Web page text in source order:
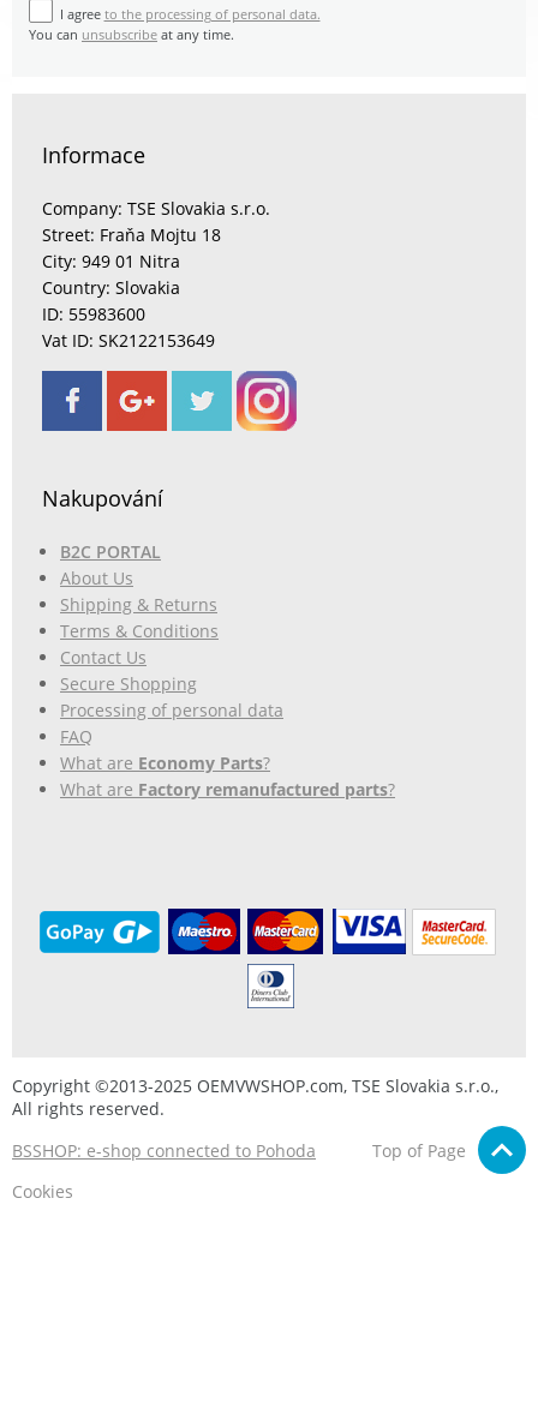
I agree to the processing of personal data.
You can unsubscribe at any time.
Informace
Company: TSE Slovakia s.r.o.
Street: Fraňa Mojtu 18
City: 949 01 Nitra
Country: Slovakia
ID: 55983600
Vat ID: SK2122153649
Nakupování
B2C PORTAL
About Us
Shipping & Returns
Terms & Conditions
Contact Us
Secure Shopping
Processing of personal data
FAQ
What are Economy Parts?
What are Factory remanufactured parts?
Copyright ©2013-2025 OEMVWSHOP.com, TSE Slovakia s.r.o.,
All rights reserved.
BSSHOP: e-shop connected to Pohoda
Top of Page
Cookies